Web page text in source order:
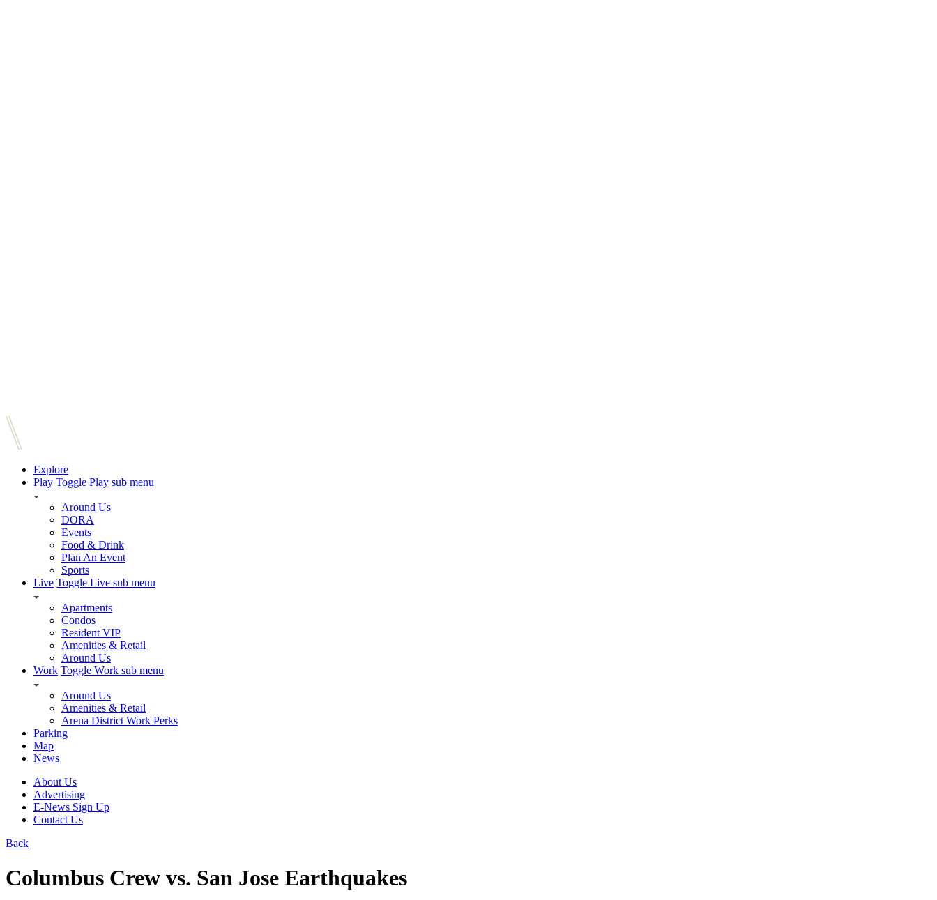
Explore
Play Toggle Play sub menu
Around Us
DORA
Events
Food & Drink
Plan An Event
Sports
Live Toggle Live sub menu
Apartments
Condos
Resident VIP
Amenities & Retail
Around Us
Work Toggle Work sub menu
Around Us
Amenities & Retail
Arena District Work Perks
Parking
Map
News
About Us
Advertising
E-News Sign Up
Contact Us
Back
Columbus Crew vs. San Jose Earthquakes